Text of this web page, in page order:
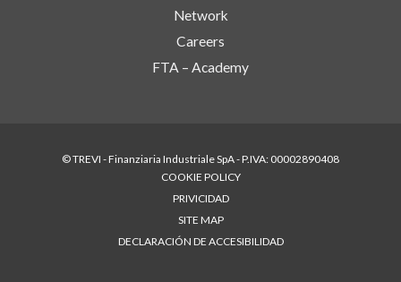
Network
Careers
FTA – Academy
© TREVI - Finanziaria Industriale SpA - P.IVA: 00002890408
COOKIE POLICY
PRIVICIDAD
SITE MAP
DECLARACIÓN DE ACCESIBILIDAD